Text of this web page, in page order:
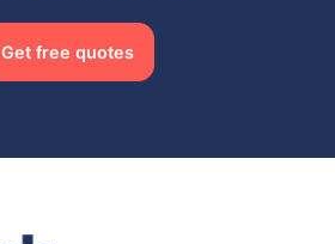
Get free quotes